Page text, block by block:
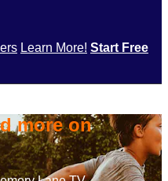
Learn More! Start Free
more on